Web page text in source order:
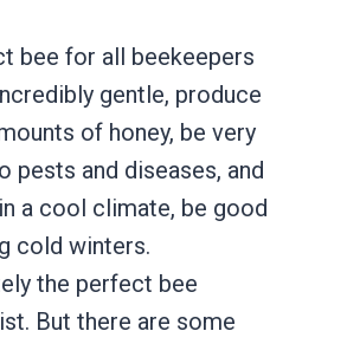
bee for all beekeepers
gentle, produce
of honey, be very
pests and diseases, and
a cool climate, be good
cold winters.
the perfect bee
But there are some